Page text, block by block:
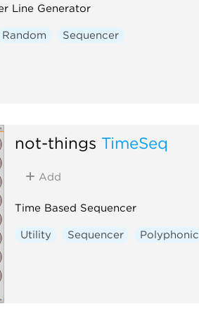
Line Generator
Random Sequencer
not-things TimeSeq
Add
Time Based Sequencer
Utility Sequencer Polyphonic